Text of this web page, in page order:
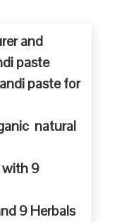
and
paste
paste for
natural
with 9
9 Herbals